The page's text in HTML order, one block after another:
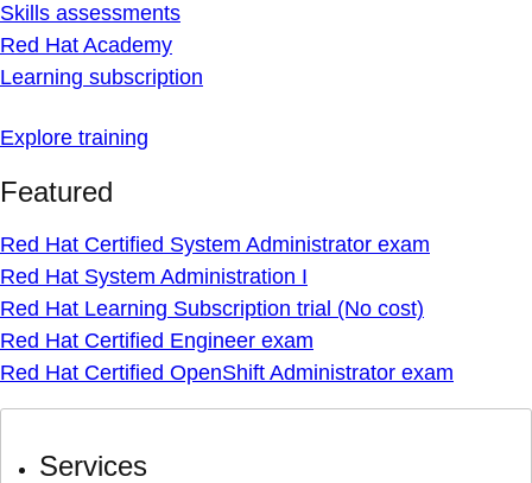
Skills assessments
Red Hat Academy
Learning subscription
Explore training
Featured
Red Hat Certified System Administrator exam
Red Hat System Administration I
Red Hat Learning Subscription trial (No cost)
Red Hat Certified Engineer exam
Red Hat Certified OpenShift Administrator exam
Services